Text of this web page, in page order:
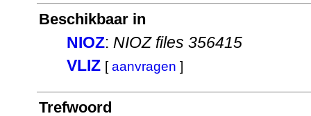
Beschikbaar in
NIOZ: NIOZ files 356415
VLIZ [aanvragen ]
Trefwoord